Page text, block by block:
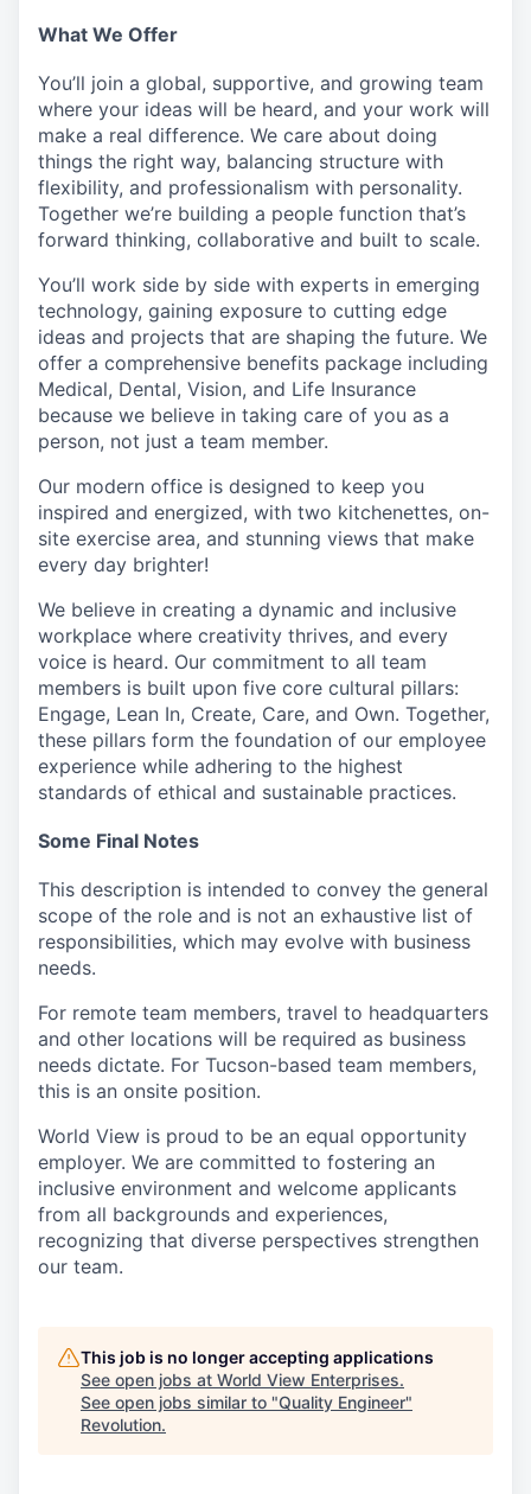
What We Offer
You’ll join a global, supportive, and growing team
where your ideas will be heard, and your work will
make a real difference. We care about doing
things the right way, balancing structure with
flexibility, and professionalism with personality.
Together we’re building a people function that’s
forward thinking, collaborative and built to scale.
You’ll work side by side with experts in emerging
technology, gaining exposure to cutting edge
ideas and projects that are shaping the future. We
offer a comprehensive benefits package including
Medical, Dental, Vision, and Life Insurance
because we believe in taking care of you as a
person, not just a team member.
Our modern office is designed to keep you
inspired and energized, with two kitchenettes, on-
site exercise area, and stunning views that make
every day brighter!
We believe in creating a dynamic and inclusive
workplace where creativity thrives, and every
voice is heard. Our commitment to all team
members is built upon five core cultural pillars:
Engage, Lean In, Create, Care, and Own. Together,
these pillars form the foundation of our employee
experience while adhering to the highest
standards of ethical and sustainable practices.
Some Final Notes
This description is intended to convey the general
scope of the role and is not an exhaustive list of
responsibilities, which may evolve with business
needs.
For remote team members, travel to headquarters
and other locations will be required as business
needs dictate. For Tucson-based team members,
this is an onsite position.
World View is proud to be an equal opportunity
employer. We are committed to fostering an
inclusive environment and welcome applicants
from all backgrounds and experiences,
recognizing that diverse perspectives strengthen
our team.
This job is no longer accepting applications
See open jobs at World View Enterprises.
See open jobs similar to "Quality Engineer"
Revolution.